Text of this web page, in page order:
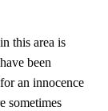
this area is
been
an innocence
sometimes